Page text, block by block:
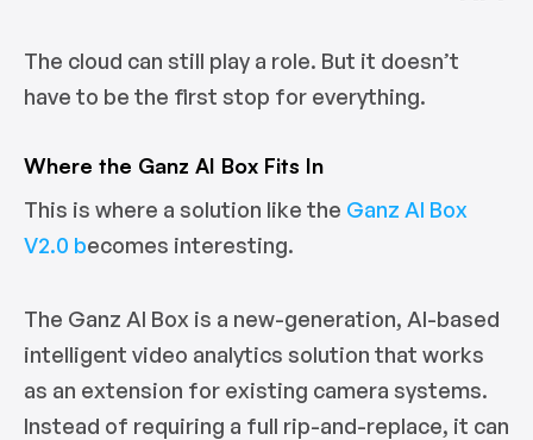
The cloud can still play a role. But it doesn’t
have to be the first stop for everything.
Where the Ganz AI Box Fits In
This is where a solution like the Ganz AI Box
V2.0 becomes interesting.
The Ganz AI Box is a new-generation, AI-based
intelligent video analytics solution that works
as an extension for existing camera systems.
Instead of requiring a full rip-and-replace, it can